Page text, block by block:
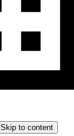
Skip to content